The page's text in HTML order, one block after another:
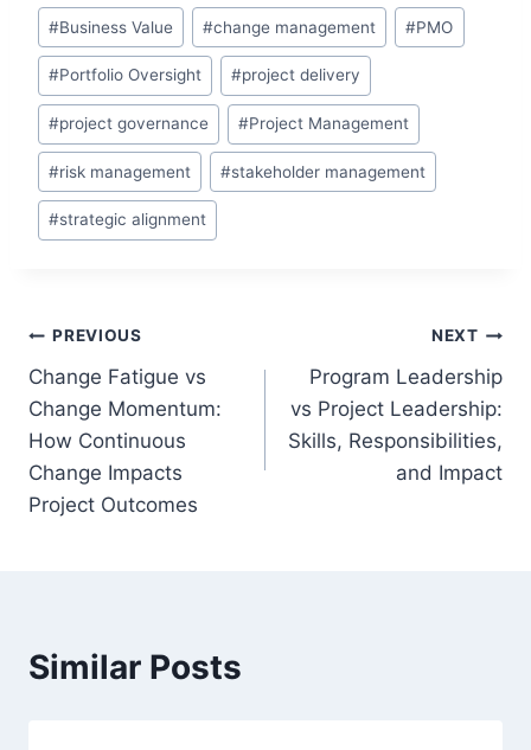
Post
Tags:
#Business Value #change management #PMO
#Portfolio Oversight #project delivery
#project governance #Project Management
#risk management #stakeholder management
#strategic alignment
Post
navigation
PREVIOUS
Change Fatigue vs
Change Momentum:
How Continuous
Change Impacts
Project Outcomes
NEXT
Program Leadership
vs Project Leadership:
Skills, Responsibilities,
and Impact
Similar Posts